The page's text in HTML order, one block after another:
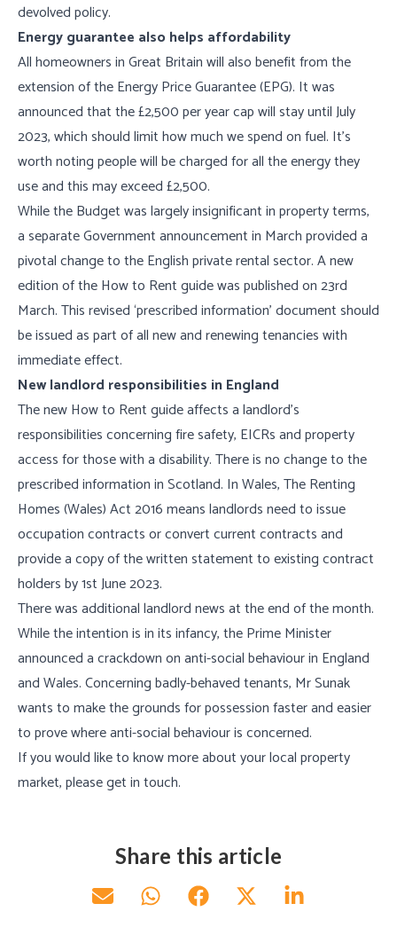
devolved policy.
Energy guarantee also helps affordability
All homeowners in Great Britain will also benefit from the
extension of the Energy Price Guarantee (EPG). It was
announced that the £2,500 per year cap will stay until July
2023, which should limit how much we spend on fuel. It’s
worth noting people will be charged for all the energy they
use and this may exceed £2,500.
While the Budget was largely insignificant in property terms,
a separate Government announcement in March provided a
pivotal change to the English private rental sector. A new
edition of the How to Rent guide was published on 23rd
March. This revised ‘prescribed information’ document should
be issued as part of all new and renewing tenancies with
immediate effect.
New landlord responsibilities in England
The new How to Rent guide affects a landlord’s
responsibilities concerning fire safety, EICRs and property
access for those with a disability. There is no change to the
prescribed information in Scotland. In Wales, The Renting
Homes (Wales) Act 2016 means landlords need to issue
occupation contracts or convert current contracts and
provide a copy of the written statement to existing contract
holders by 1st June 2023.
There was additional landlord news at the end of the month.
While the intention is in its infancy, the Prime Minister
announced a crackdown on anti-social behaviour in England
and Wales. Concerning badly-behaved tenants, Mr Sunak
wants to make the grounds for possession faster and easier
to prove where anti-social behaviour is concerned.
If you would like to know more about your local property
market, please get in touch.
Share this article